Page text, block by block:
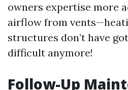
owners expertise more
airflow from
structures don’t have
difficult anymore!
Follow-Up